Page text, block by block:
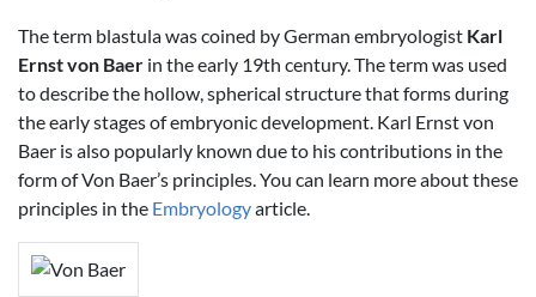
The term blastula was coined by German embryologist Karl
Ernst von Baer in the early 19th century. The term was used
to describe the hollow, spherical structure that forms during
the early stages of embryonic development. Karl Ernst von
Baer is also popularly known due to his contributions in the
form of Von Baer’s principles. You can learn more about these
principles in the Embryologyarticle.